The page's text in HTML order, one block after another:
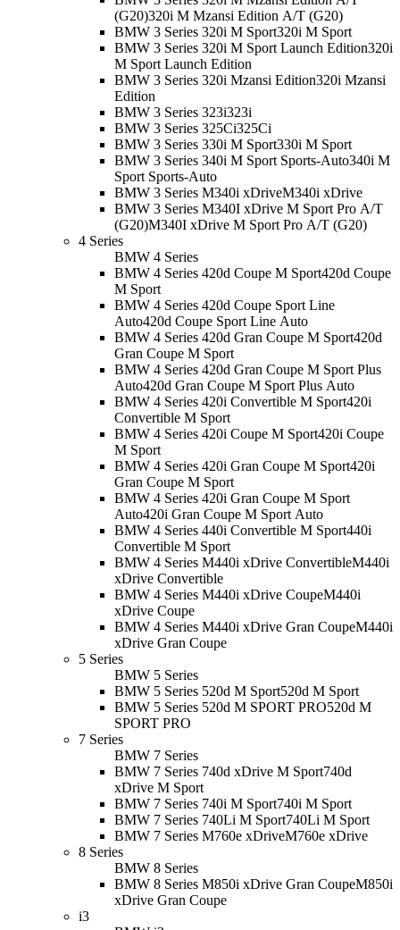
(G20)320i M Mzansi Edition A/T (G20)
BMW 3 Series 320i M Sport320i M Sport
BMW 3 Series 320i M Sport Launch Edition320i
M Sport Launch Edition
BMW 3 Series 320i Mzansi Edition320i Mzansi
Edition
BMW 3 Series 323i323i
BMW 3 Series 325Ci325Ci
BMW 3 Series 330i M Sport330i M Sport
BMW 3 Series 340i M Sport Sports-Auto340i M
Sport Sports-Auto
BMW 3 Series M340i xDriveM340i xDrive
BMW 3 Series M340I xDrive M Sport Pro A/T
(G20)M340I xDrive M Sport Pro A/T (G20)
4 Series
BMW 4 Series
BMW 4 Series 420d Coupe M Sport420d Coupe
M Sport
BMW 4 Series 420d Coupe Sport Line
Auto420d Coupe Sport Line Auto
BMW 4 Series 420d Gran Coupe M Sport420d
Gran Coupe M Sport
BMW 4 Series 420d Gran Coupe M Sport Plus
Auto420d Gran Coupe M Sport Plus Auto
BMW 4 Series 420i Convertible M Sport420i
Convertible M Sport
BMW 4 Series 420i Coupe M Sport420i Coupe
M Sport
BMW 4 Series 420i Gran Coupe M Sport420i
Gran Coupe M Sport
BMW 4 Series 420i Gran Coupe M Sport
Auto420i Gran Coupe M Sport Auto
BMW 4 Series 440i Convertible M Sport440i
Convertible M Sport
BMW 4 Series M440i xDrive ConvertibleM440i
xDrive Convertible
BMW 4 Series M440i xDrive CoupeM440i
xDrive Coupe
BMW 4 Series M440i xDrive Gran CoupeM440i
xDrive Gran Coupe
5 Series
BMW 5 Series
BMW 5 Series 520d M Sport520d M Sport
BMW 5 Series 520d M SPORT PRO520d M
SPORT PRO
7 Series
BMW 7 Series
BMW 7 Series 740d xDrive M Sport740d
xDrive M Sport
BMW 7 Series 740i M Sport740i M Sport
BMW 7 Series 740Li M Sport740Li M Sport
BMW 7 Series M760e xDriveM760e xDrive
8 Series
BMW 8 Series
BMW 8 Series M850i xDrive Gran CoupeM850i
xDrive Gran Coupe
i3